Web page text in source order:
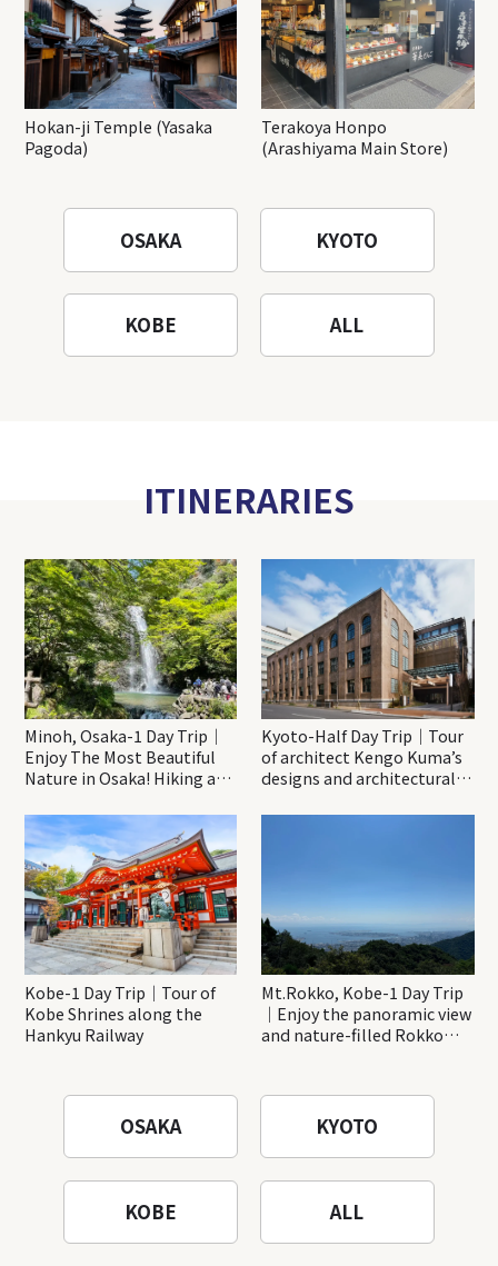
Hokan-ji Temple (Yasaka
Pagoda)
Terakoya Honpo
(Arashiyama Main Store)
OSAKA KYOTO
KOBE ALL
ITINERARIES
Minoh, Osaka-1 Day Trip｜
Enjoy The Most Beautiful
Nature in Osaka! Hiking at
Katsuo-ji Temple
Kyoto-Half Day Trip｜Tour
of architect Kengo Kuma’s
designs and architectural
Kobe-1 Day Trip｜Tour of
Kobe Shrines along the
Hankyu Railway
Mt.Rokko, Kobe-1 Day Trip
｜Enjoy the panoramic view
and nature-filled Rokko
OSAKA KYOTO
KOBE ALL